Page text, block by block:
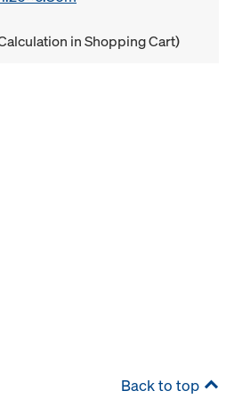
in Shopping Cart)
Back to top